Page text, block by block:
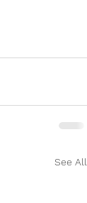
See All